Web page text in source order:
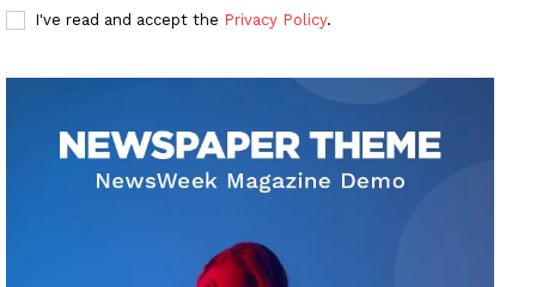
I've read and accept the Privacy Policy.